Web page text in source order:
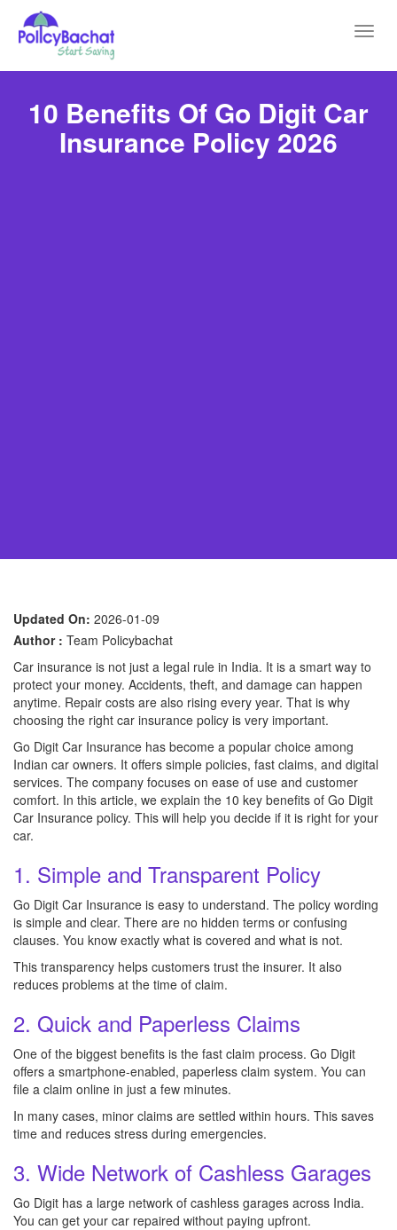
10 Benefits Of Go Digit Car
Insurance Policy 2026
Updated On: 2026-01-09
Author : Team Policybachat
Car insurance is not just a legal rule in India. It is a smart way to
protect your money. Accidents, theft, and damage can happen
anytime. Repair costs are also rising every year. That is why
choosing the right car insurance policy is very important.
Go Digit Car Insurance has become a popular choice among
Indian car owners. It offers simple policies, fast claims, and digital
services. The company focuses on ease of use and customer
comfort. In this article, we explain the 10 key benefits of Go Digit
Car Insurance policy. This will help you decide if it is right for your
car.
1. Simple and Transparent Policy
Go Digit Car Insurance is easy to understand. The policy wording
is simple and clear. There are no hidden terms or confusing
clauses. You know exactly what is covered and what is not.
This transparency helps customers trust the insurer. It also
reduces problems at the time of claim.
2. Quick and Paperless Claims
One of the biggest benefits is the fast claim process. Go Digit
offers a smartphone-enabled, paperless claim system. You can
file a claim online in just a few minutes.
In many cases, minor claims are settled within hours. This saves
time and reduces stress during emergencies.
3. Wide Network of Cashless Garages
Go Digit has a large network of cashless garages across India.
You can get your car repaired without paying upfront.